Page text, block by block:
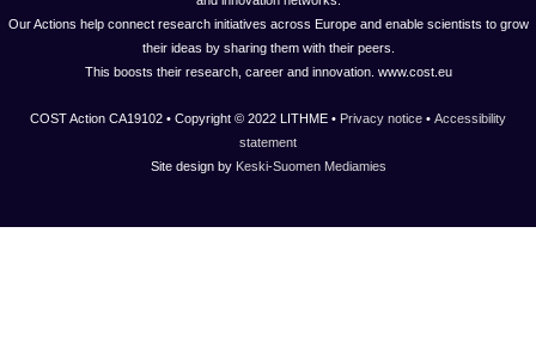
Our Actions help connect research initiatives across Europe and enable scientists to grow
their ideas by sharing them with their peers.
This boosts their research, career and innovation. www.cost.eu
COST Action CA19102 • Copyright © 2022 LITHME • Privacy notice • Accessibility
statement
Site design by Keski-Suomen Mediamies